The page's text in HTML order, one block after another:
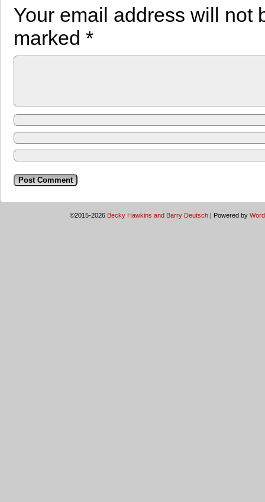
Your email address will not
marked *
©2015-2026 Becky Hawkins and Barry Deutsch | Powered by